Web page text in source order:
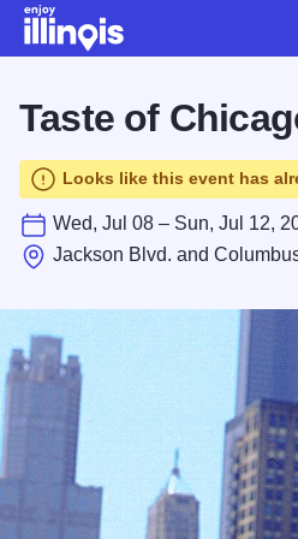
Taste of
Looks like this event has
Wed, Jul 08 – Sun, Jul 12,
Jackson Blvd. and